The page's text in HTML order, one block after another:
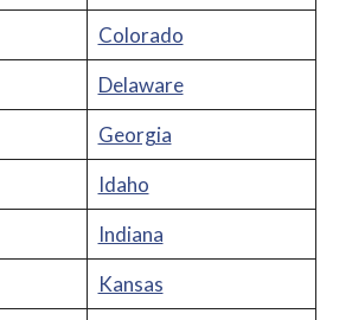
Colorado
Delaware
Georgia
Idaho
Indiana
Kansas